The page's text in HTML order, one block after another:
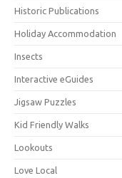
Historic Publications
Holiday Accommodation
Insects
Interactive eGuides
Jigsaw Puzzles
Kid Friendly Walks
Lookouts
Love Local